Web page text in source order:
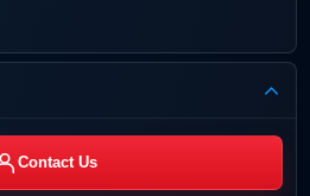
Contact Us